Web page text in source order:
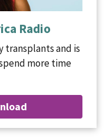
Radio
transplants and is
more time